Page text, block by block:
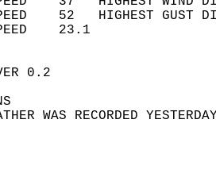
52   HIGHEST
WIND
SKY
WEATHER WAS